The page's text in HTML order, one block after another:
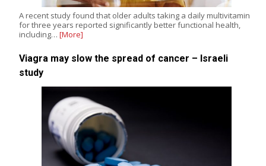
A recent study found that older adults taking a daily multivitamin
for three years reported significantly better functional health,
including… [More]
Viagra may slow the spread of cancer – Israeli
study